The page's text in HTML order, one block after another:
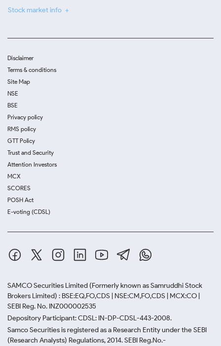
Stock market info
Disclaimer
Terms & conditions
Site Map
NSE
BSE
Privacy policy
RMS policy
GTT Policy
Trust and Security
Attention Investors
MCX
SCORES
POSH Act
E-voting (CDSL)
SAMCO Securities Limited (Formerly known as Samruddhi Stock
Brokers Limited) : BSE:EQ,FO,CDS | NSE:CM,FO,CDS | MCX:CO |
SEBI Reg. No. INZ000002535
Depository Participant: CDSL: IN-DP-CDSL-443-2008.
Samco Securities is registered as a Research Entity under the SEBI
(Research Analysts) Regulations, 2014. SEBI Reg.No.-